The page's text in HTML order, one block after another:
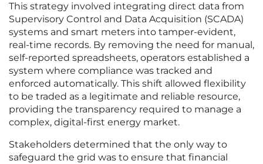
This strategy involved integrating direct data from
Supervisory Control and Data Acquisition (SCADA)
systems and smart meters into tamper-evident,
real-time records. By removing the need for manual,
self-reported spreadsheets, operators established a
system where compliance was tracked and
enforced automatically. This shift allowed flexibility
to be traded as a legitimate and reliable resource,
providing the transparency required to manage a
complex, digital-first energy market.
Stakeholders determined that the only way to
safeguard the grid was to ensure that financial